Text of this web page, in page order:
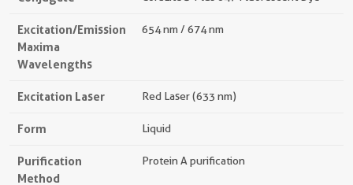
Excitation/Emission
Maxima
Wavelengths
654 nm / 674 nm
Excitation Laser Red Laser (633 nm)
Form Liquid
Purification
Method
Protein A purification